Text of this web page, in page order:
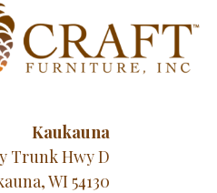
Kaukauna
Trunk Hwy D
WI 54130